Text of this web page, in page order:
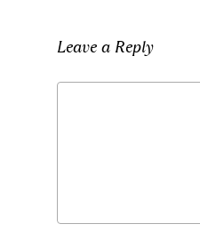
Leave a Reply